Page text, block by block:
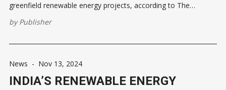
greenfield renewable energy projects, according to The
auction set to take place in two months. ONGC aims to
byPublisher
News - Nov 13, 2024
INDIA’S RENEWABLE ENERGY